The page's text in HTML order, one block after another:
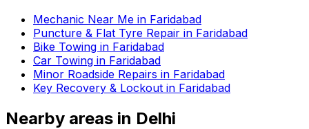
Mechanic Near Me in Faridabad
Puncture & Flat Tyre Repair in Faridabad
Bike Towing in Faridabad
Car Towing in Faridabad
Minor Roadside Repairs in Faridabad
Key Recovery & Lockout in Faridabad
Nearby areas in Delhi